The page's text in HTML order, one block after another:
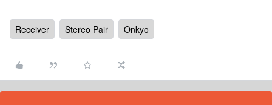
Receiver Stereo Pair Onkyo